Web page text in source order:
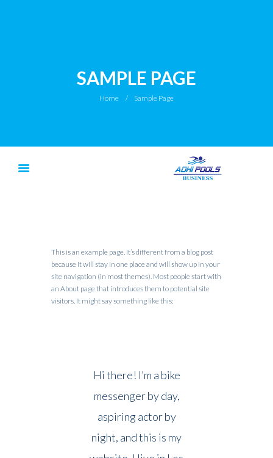
SAMPLE PAGE
Home Sample Page
This is an example page. It’s different from a blog post
because it will stay in one place and will show up in your
site navigation (in most themes). Most people start with
an About page that introduces them to potential site
visitors. It might say something like this:
Hi there! I’m a bike
messenger by day,
aspiring actor by
night, and this is my